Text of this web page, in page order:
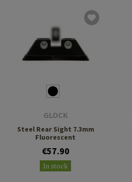
GLOCK
Steel Rear Sight 7.3mm
Fluorescent
€57.90
In stock